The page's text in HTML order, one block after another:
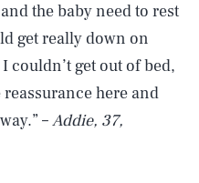
the baby need to rest
get really down on
couldn’t get out of bed,
here and
–Addie, 37,